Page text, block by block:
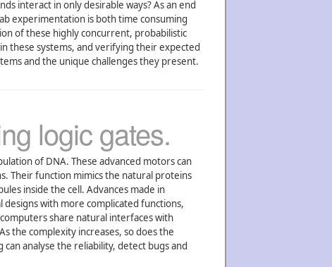
interact in only desirable ways? As an end
experimentation is both time consuming
of these highly concurrent, probabilistic
in these systems, and verifying their expected
and the unique challenges they present.
logic gates.
of DNA. These advanced motors can
Their function mimics the natural proteins
inside the cell. Advances made in
with more complicated functions,
share natural interfaces with
the complexity increases, so does the
analyse the reliability, detect bugs and